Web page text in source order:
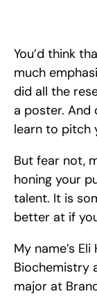
You’d think
much
did all the
a poster. And
learn to pitch
But fear not,
honing your
talent. It is
better at if
My name’s
Biochemistry
major at